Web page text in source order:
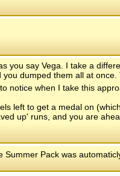
you say Vega. I take a
dumped them all at
notice when I take this
left to get a medal on
up' runs, and you are
Summer Pack was